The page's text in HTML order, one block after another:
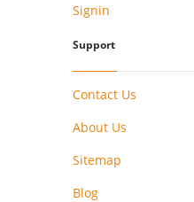
Signin
Support
Contact Us
About Us
Sitemap
Blog